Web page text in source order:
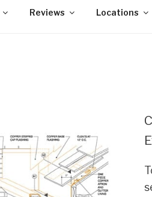
Reviews Locations